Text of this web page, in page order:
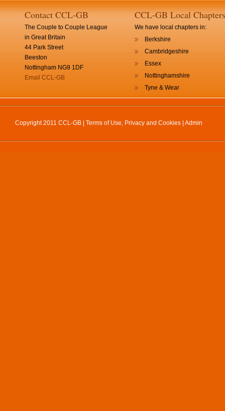
Contact CCL-GB
The Couple to Couple League
in Great Britain
44 Park Street
Beeston
Nottingham NG9 1DF
Email CCL-GB
CCL-GB Local Chapters
We have local chapters in:
Berkshire
Cambridgeshire
Essex
Nottinghamshire
Tyne & Wear
Copyright 2011 CCL-GB | Terms of Use, Privacy and Cookies Admin